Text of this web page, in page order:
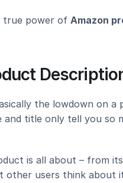
true power of Amazon
the lowdown on
and title only tell you so
is all about – from
other users think about